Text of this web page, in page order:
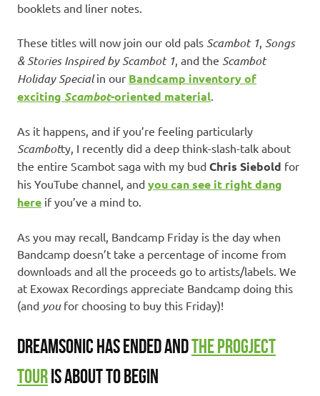
booklets and liner notes.
These titles will now join our old pals Scambot 1, Songs
& Stories Inspired by Scambot 1, and the Scambot
Holiday Specialin our Bandcamp inventory of
exciting Scambot-oriented material.
As it happens, and if you’re feeling particularly
Scambotty, I recently did a deep think-slash-talk about
the entire Scambot saga with my bud Chris Siebold for
his YouTube channel, and you can see it right dang
here if you’ve a mind to.
As you may recall, Bandcamp Friday is the day when
Bandcamp doesn’t take a percentage of income from
downloads and all the proceeds go to artists/labels. We
at Exowax Recordings appreciate Bandcamp doing this
(and youfor choosing to buy this Friday)!
DREAMSONIC HAS ENDED ANDTHE PROGJECT
TOURIS ABOUT TO BEGIN